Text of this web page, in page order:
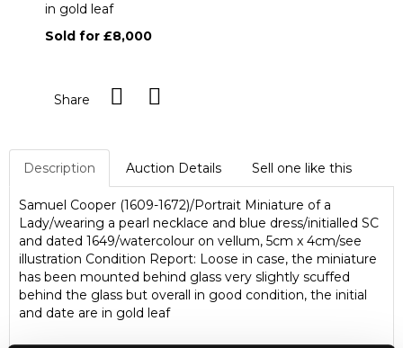
in gold leaf
Sold for £8,000
Share
Description Auction Details Sell one like this
Samuel Cooper (1609-1672)/Portrait Miniature of a
Lady/wearing a pearl necklace and blue dress/initialled SC
and dated 1649/watercolour on vellum, 5cm x 4cm/see
illustration Condition Report: Loose in case, the miniature
has been mounted behind glass very slightly scuffed
behind the glass but overall in good condition, the initial
and date are in gold leaf